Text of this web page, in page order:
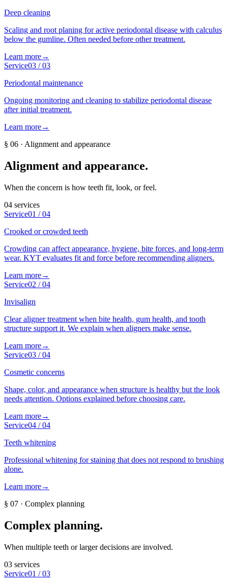
Deep cleaning
Scaling and root planing for active periodontal disease with calculus
below the gumline. Often needed before other treatment.
Learn more→
Service03 /03
Periodontal maintenance
Ongoing monitoring and cleaning to stabilize periodontal disease
after initial treatment.
Learn more→
§ 06 · Alignment and appearance
Alignment and appearance.
When the concern is how teeth fit, look, or feel.
04 services
Service01 /04
Crooked or crowded teeth
Crowding can affect appearance, hygiene, bite forces, and long-term
wear. KYT evaluates fit and force before recommending aligners.
Learn more→
Service02 /04
Invisalign
Clear aligner treatment when bite health, gum health, and tooth
structure support it. We explain when aligners make sense.
Learn more→
Service03 /04
Cosmetic concerns
Shape, color, and appearance when structure is healthy but the look
needs attention. Options explained before choosing care.
Learn more→
Service04 /04
Teeth whitening
Professional whitening for staining that does not respond to brushing
alone.
Learn more→
§ 07 · Complex planning
Complex planning.
When multiple teeth or larger decisions are involved.
03 services
Service01 /03